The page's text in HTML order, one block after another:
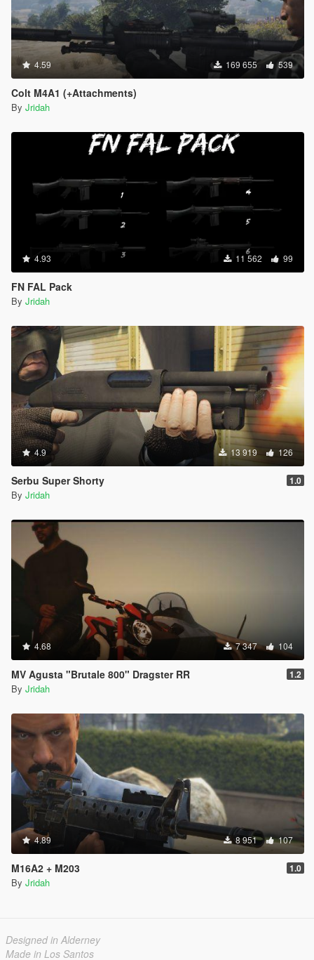
4.59 169 655 539
Colt M4A1 (+Attachments)
By Jridah
4.93 11 562 99
FN FAL Pack
By Jridah
4.9 13 919 126
Serbu Super Shorty 1.0
By Jridah
4.68 7 347 104
MV Agusta "Brutale 800" Dragster RR 1.2
By Jridah
4.89 8 951 107
M16A2 + M203 1.0
By Jridah
Designed in Alderney
Made in Los Santos